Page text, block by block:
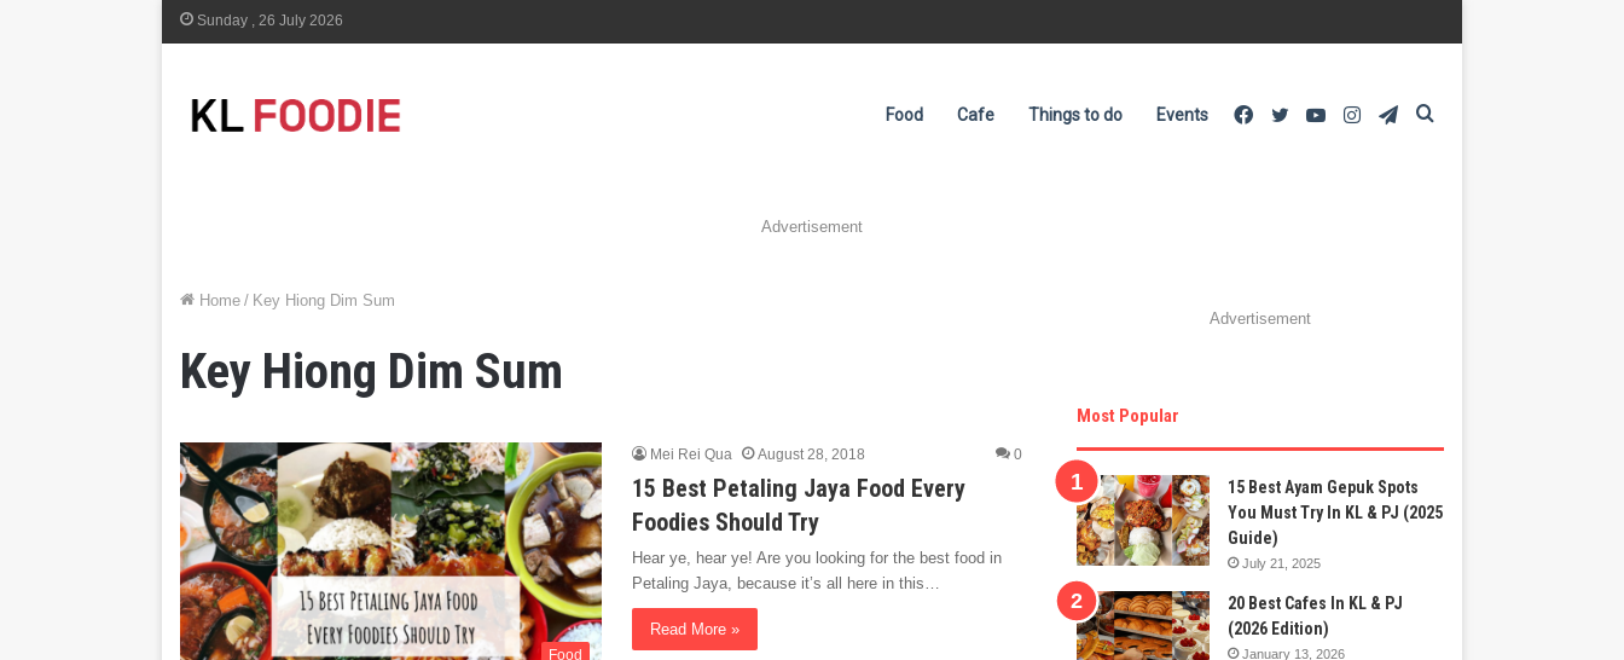
Sunday , 26 July 2026
Food Cafe Things to do Events Telegram
Instagram
YouTube
Twitter
Facebook
Advertisement
Home / Key Hiong Dim Sum
Key Hiong Dim Sum
Food
Mei Rei Qua August 28, 2018 0
15 Best Petaling Jaya Food Every
Foodies Should Try
Hear ye, hear ye! Are you looking for the best food in
Petaling Jaya, because it’s all here in this…
Read More »
Advertisement
Most Popular
15 Best Ayam Gepuk Spots
You Must Try In KL & PJ (2025
Guide)
July 21, 2025
20 Best Cafes In KL & PJ
(2026 Edition)
January 13, 2026